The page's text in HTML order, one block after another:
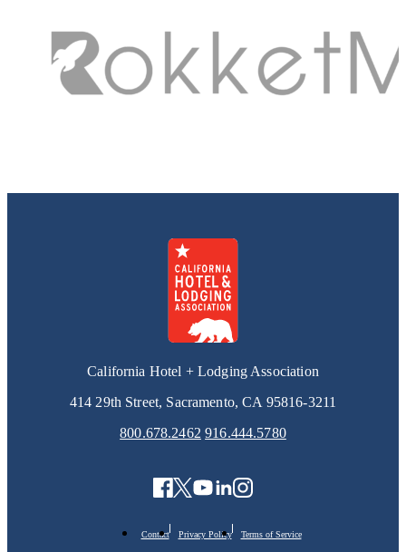
California Hotel + Lodging Association
414 29th Street, Sacramento, CA 95816-3211
800.678.2462 916.444.5780
Contact Privacy Policy Terms of Service